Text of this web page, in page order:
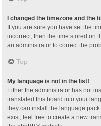
I changed the timezone and the
If you are sure you have set the
incorrect, then the time stored on
an administrator to correct the
Top
My language is not in the list!
Either the administrator has not
translated this board into your
they can install the language
exist, feel free to create a new